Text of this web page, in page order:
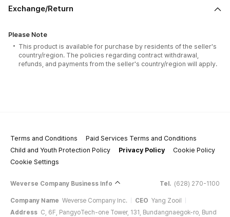
Exchange/Return
Please Note
This product is available for purchase by residents of the seller's
country/region. The policies regarding contract withdrawal,
refunds, and payments from the seller's country/region will apply.
Terms and Conditions
Paid Services Terms and Conditions
Child and Youth Protection Policy
Privacy Policy
Cookie Policy
Cookie Settings
Weverse Company Business Info Tel. (628) 270-1100
Company Name Weverse Company Inc. CEO Yang Zooil
Address C, 6F, PangyoTech-one Tower, 131, Bundangnaegok-ro, Bund